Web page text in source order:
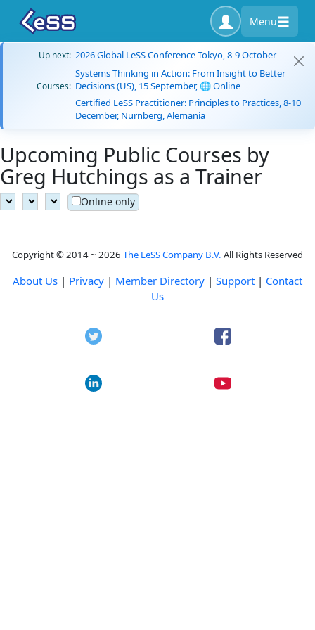
Menu
Up next: 2026 Global LeSS Conference Tokyo, 8-9 October
Courses:
Systems Thinking in Action: From Insight to Better
Decisions (US), 15 September, 🌐 Online
Certified LeSS Practitioner: Principles to Practices, 8-10
December, Nürnberg, Alemania
Upcoming Public Courses by
Greg Hutchings as a Trainer
Online only
Copyright © 2014 ~ 2026 The LeSS Company B.V. All Rights Reserved
About Us | Privacy | Member Directory | Support | Contact
Us